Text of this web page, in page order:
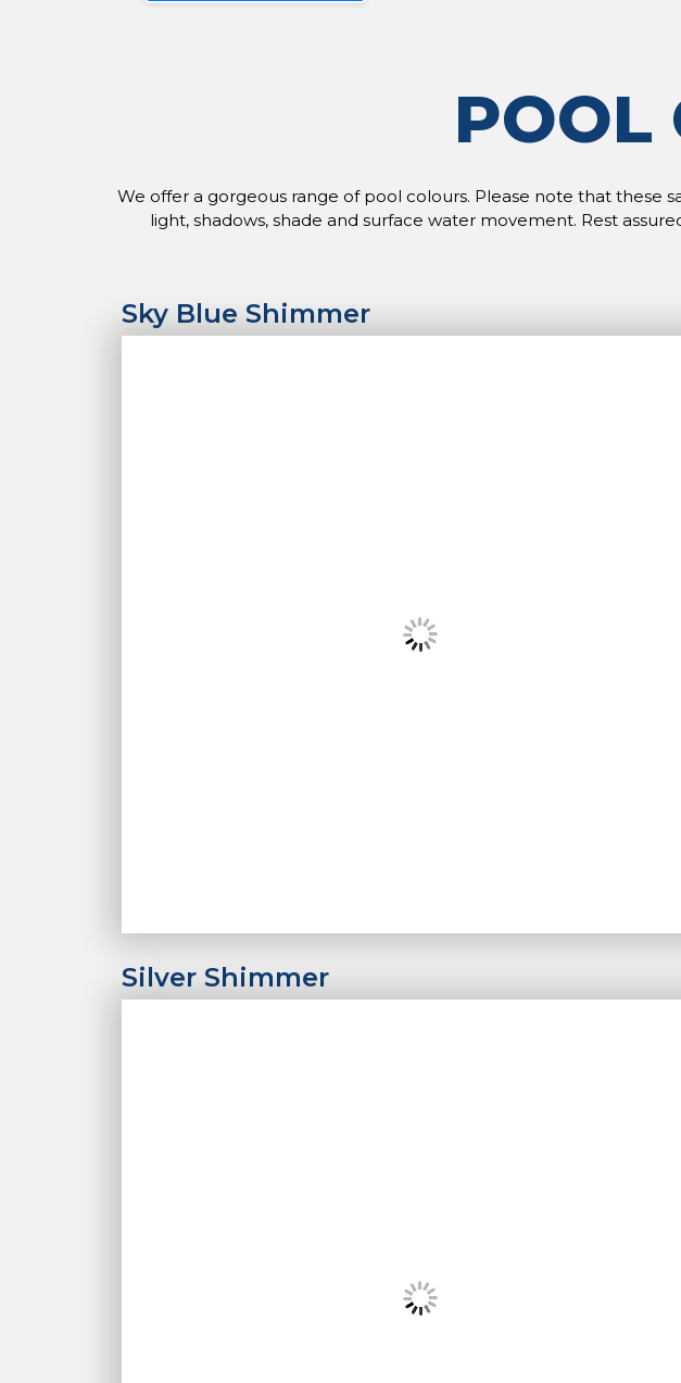
POOL
We offer a gorgeous range of pool colours. Please note that these
light, shadows, shade and surface water movement. Rest
Sky Blue Shimmer
Silver Shimmer